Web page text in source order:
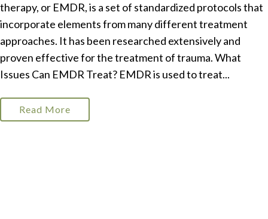
therapy, or EMDR, is a set of standardized protocols that
incorporate elements from many different treatment
approaches. It has been researched extensively and
proven effective for the treatment of trauma. What
Issues Can EMDR Treat? EMDR is used to treat...
Read More